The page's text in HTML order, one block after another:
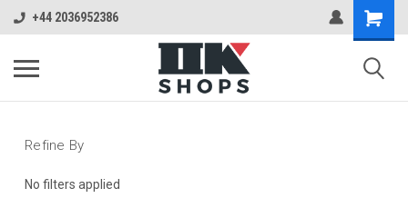
+44 2036952386
Refine By
No filters applied